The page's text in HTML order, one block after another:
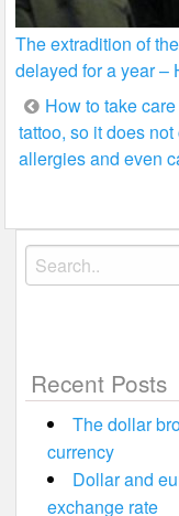
The extradition of
delayed for a year –
Post
navigation
How to take
tattoo, so it does
allergies and even
Search
for:
Recent Posts
The dollar
currency
Dollar and
exchange rate